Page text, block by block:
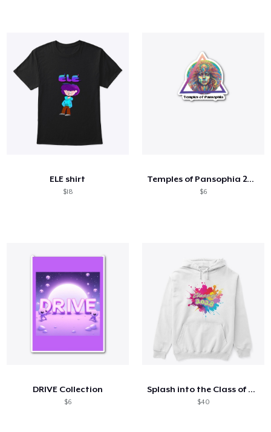
ELE shirt
$18
Temples of Pansophia 2024
$6
DRIVE Collection
$6
Splash into the Class of 2028
$40